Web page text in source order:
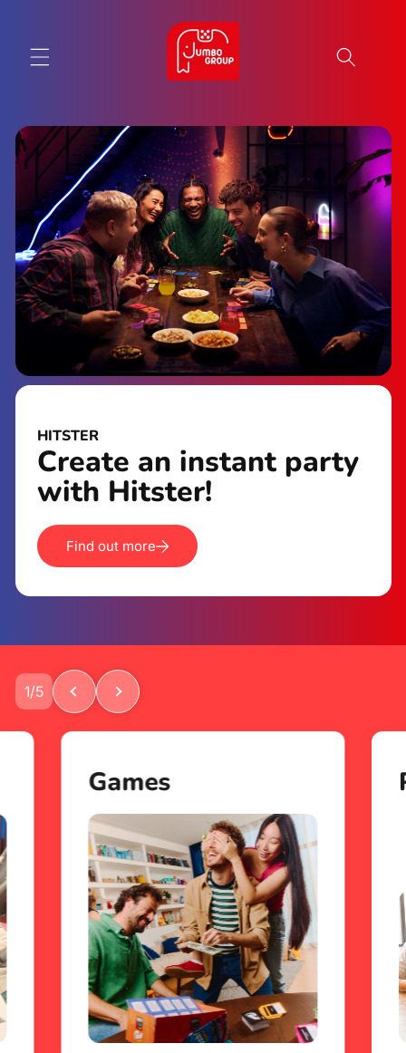
HITSTER
Create an instant party
with Hitster!
Find out more
1/5
Games